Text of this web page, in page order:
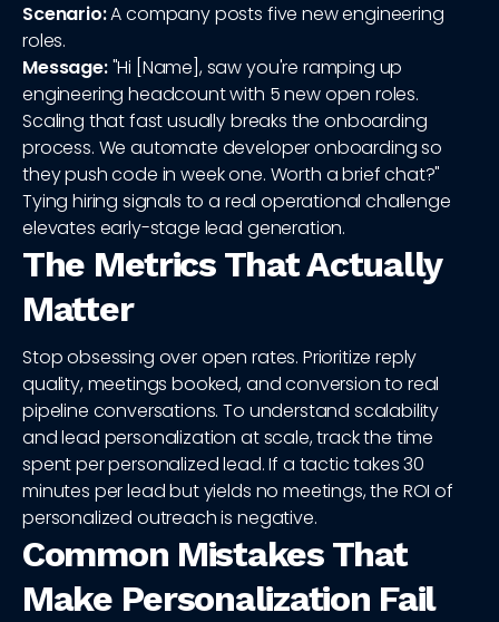
Scenario:A company posts five new engineering
roles.
Message:"Hi [Name], saw you're ramping up
engineering headcount with 5 new open roles.
Scaling that fast usually breaks the onboarding
process. We automate developer onboarding so
they push code in week one. Worth a brief chat?"
Tying hiring signals to a real operational challenge
elevates early-stage lead generation.
The Metrics That Actually
Matter
Stop obsessing over open rates. Prioritize reply
quality, meetings booked, and conversion to real
pipeline conversations. To understand scalability
and lead personalization at scale, track the time
spent per personalized lead. If a tactic takes 30
minutes per lead but yields no meetings, the ROI of
personalized outreach is negative.
Common Mistakes That
Make Personalization Fail